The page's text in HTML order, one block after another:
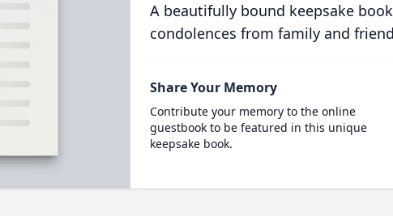
A beautifully bound keepsake
condolences from family and
Share Your Memory
Contribute your memory to the online
guestbook to be featured in this unique
keepsake book.